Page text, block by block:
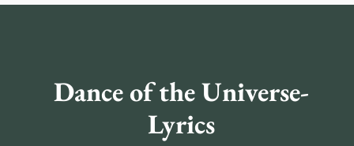
Dance of the Universe-
Lyrics